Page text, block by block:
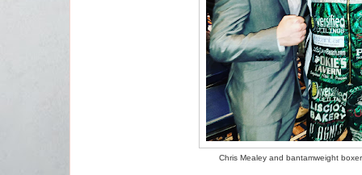
Chris Mealey and bantamweight